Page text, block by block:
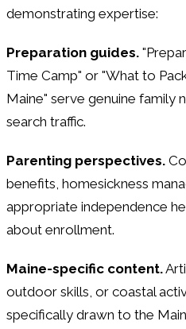
demonstrating expertise:
Preparation guides.
Time Camp" or "What to
Maine" serve genuine family
search traffic.
Parenting perspectives.
benefits, homesickness
appropriate independence
about enrollment.
Maine-specific content.
outdoor skills, or coastal
specifically drawn to the